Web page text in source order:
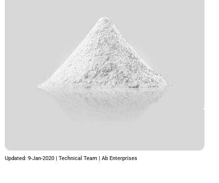
Updated: 9-Jan-2020 | Technical Team | Ab Enterprises